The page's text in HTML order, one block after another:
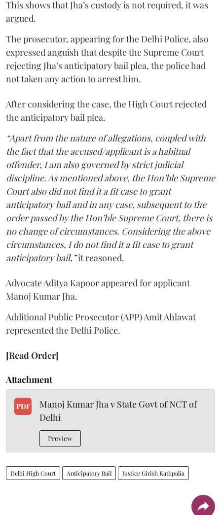
This shows that Jha’s custody is not required, it was
argued.
The prosecutor, appearing for the Delhi Police, also
expressed anguish that despite the Supreme Court
rejecting Jha’s anticipatory bail plea, the police had
not taken any action to arrest him.
After considering the case, the High Court rejected
the anticipatory bail plea.
“Apart from the nature of allegations, coupled with
the fact that the accused/applicant is a habitual
offender, I am also governed by strict judicial
discipline. As mentioned above, the Hon’ble Supreme
Court also did not find it a fit case to grant
anticipatory bail and in any case, subsequent to the
order passed by the Hon’ble Supreme Court, there is
no change of circumstances. Considering the above
circumstances, I do not find it a fit case to grant
anticipatory bail,”it reasoned.
Advocate Aditya Kapoor appeared for applicant
Manoj Kumar Jha.
Additional Public Prosecutor (APP) Amit Ahlawat
represented the Delhi Police.
[Read Order]
Attachment
PDF
Manoj Kumar Jha v State Govt of NCT of
Delhi
Preview
Delhi High Court Anticipatory Bail Justice Girish Kathpalia